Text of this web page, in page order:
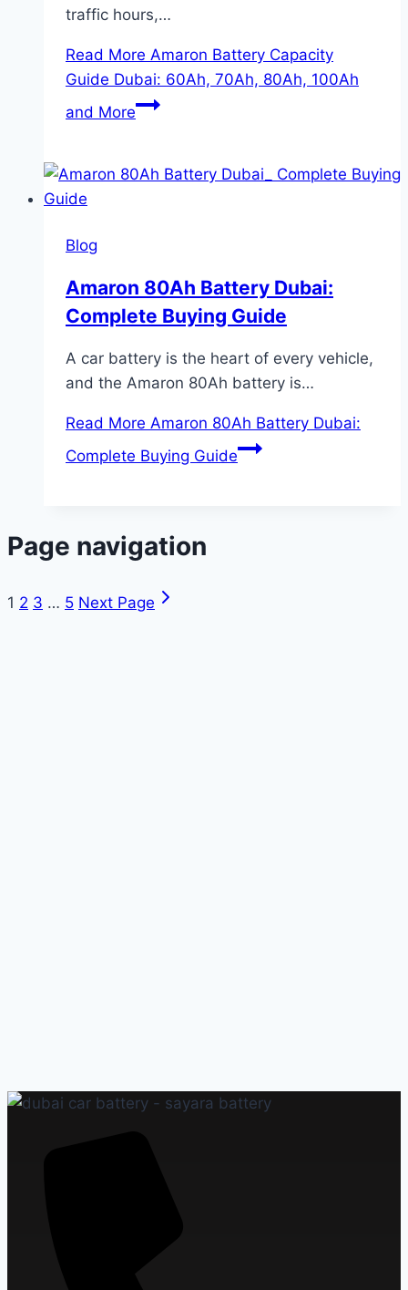
traffic hours,…
Read More Amaron Battery Capacity
Guide Dubai: 60Ah, 70Ah, 80Ah, 100Ah
and More
Blog
Amaron 80Ah Battery Dubai:
Complete Buying Guide
A car battery is the heart of every vehicle,
and the Amaron 80Ah battery is…
Read More Amaron 80Ah Battery Dubai:
Complete Buying Guide
Page navigation
1 2 3 … 5 Next Page